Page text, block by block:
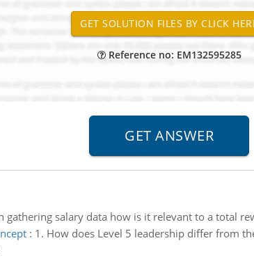
Reference no: EM132595285
gathering salary data how is it relevant to a total
: 1. How does Level 5 leadership differ from